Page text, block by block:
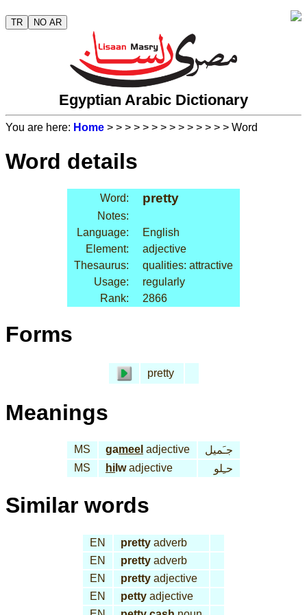
TR NO AR
Egyptian Arabic Dictionary
You are here: Home > > > > > > > > > > > > > > Word
Word details
Word: pretty
Notes:
Language:
English
Element:
adjective
Thesaurus:
qualities: attractive
Usage:
regularly
Rank:
2866
Forms
pretty
Meanings
MS gameel adjective
جـَميل
MS
hi lwadjective حـِلو
Similar words
EN pretty adverb
EN
pretty adverb
EN
pretty adjective
EN
petty adjective